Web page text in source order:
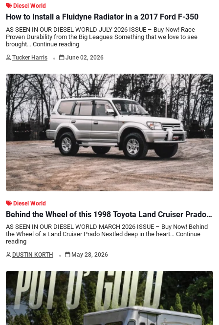
Diesel World
How to Install a Fluidyne Radiator in a 2017 Ford F-350
AS SEEN IN OUR DIESEL WORLD JULY 2026 ISSUE – Buy Now! Race-
Proven Durability from the Big Leagues Something that we love to see
brought… Continue reading
Tucker Harris . June 02, 2026
Diesel World
Behind the Wheel of this 1998 Toyota Land Cruiser Prado:
A Turbo Diesel JDM Gem
AS SEEN IN OUR DIESEL WORLD MARCH 2026 ISSUE – Buy Now! Behind
the Wheel of a Land Cruiser Prado Nestled deep in the heart… Continue
reading
DUSTIN KORTH . May 28, 2026